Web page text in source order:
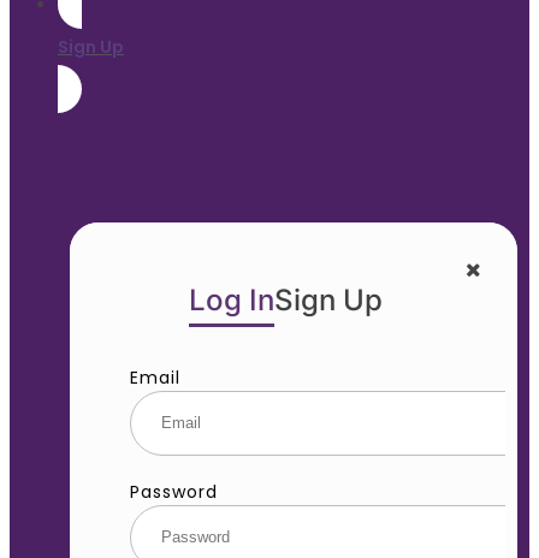
Sign Up
Log InSign Up
Email
Password